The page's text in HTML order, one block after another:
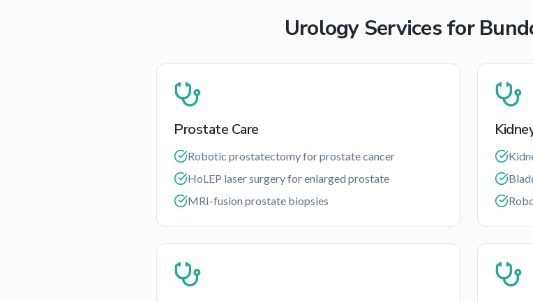
Urology Services for
Prostate Care
Robotic prostatectomy for prostate cancer
HoLEP laser surgery for enlarged prostate
MRI-fusion prostate biopsies